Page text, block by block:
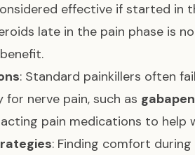
effective if started in
late in the pain phase is
: Standard painkillers often
nerve pain, such as
pain medications to help
: Finding comfort